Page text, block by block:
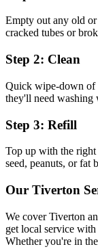
Empty out any old
cracked tubes or
Step 2: Clean
Quick wipe-down of
they'll need washing
Step 3: Refill
Top up with the
seed, peanuts, or fat
Our Tiverton
We coverTiverton
get local service with
Whether you're in